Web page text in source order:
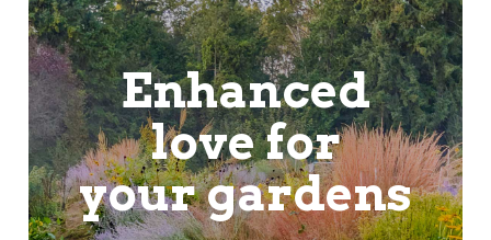
Enhanced
love for
your gardens